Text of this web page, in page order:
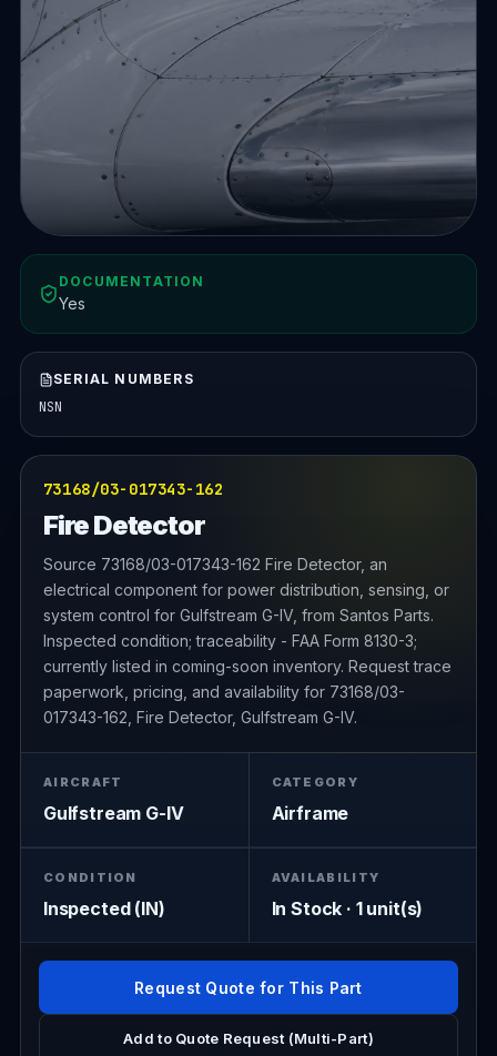
DOCUMENTATION
Yes
SERIAL NUMBERS
NSN
73168/03-017343-162
Fire Detector
Source 73168/03-017343-162 Fire Detector, an
electrical component for power distribution, sensing, or
system control for Gulfstream G-IV, from Santos Parts.
Inspected condition; traceability - FAA Form 8130-3;
currently listed in coming-soon inventory. Request trace
paperwork, pricing, and availability for 73168/03-
017343-162, Fire Detector, Gulfstream G-IV.
AIRCRAFT
Gulfstream G-IV
CATEGORY
Airframe
CONDITION
Inspected (IN)
AVAILABILITY
In Stock · 1 unit(s)
Request Quote for This Part
Add to Quote Request (Multi-Part)